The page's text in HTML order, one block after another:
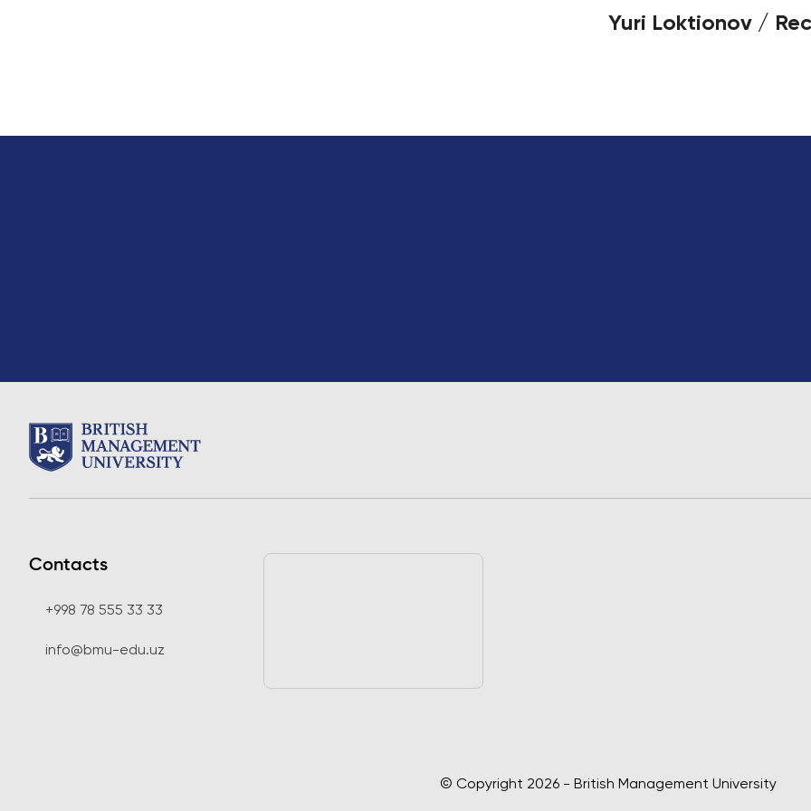
Yuri Loktionov /
Contacts
+998 78 555 33 33
info@bmu-edu.uz
© Copyright 2026 - British Management University